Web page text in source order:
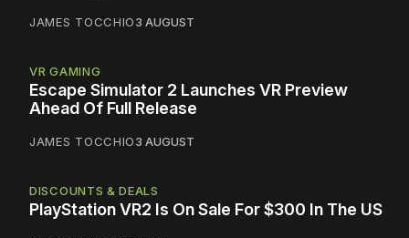
JAMES TOCCHIO3 AUGUST
VR GAMING
Escape Simulator 2 Launches VR Preview
Ahead Of Full Release
JAMES TOCCHIO3 AUGUST
DISCOUNTS & DEALS
PlayStation VR2 Is On Sale For $300 In The US